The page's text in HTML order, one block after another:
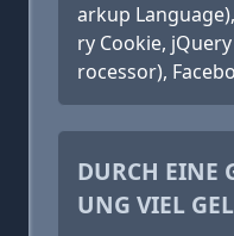
arkup
ry Cookie,
rocessor),
DURCH EINE
UNG VIEL